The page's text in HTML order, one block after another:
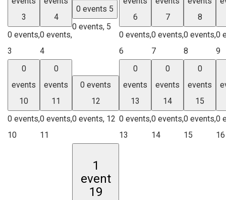
3
0 events,
3
4
0 events,
4
0 events 5
0 events, 5
6
0 events,
6
7
0 events,
7
8
0 events,
8
0
9
0
events
10
0 events,
10
0
events
11
0 events,
11
0 events
12
0 events, 12
0
events
13
0 events,
13
0
events
14
0 events,
14
0
events
15
0 events,
15
0
16
1
event
19